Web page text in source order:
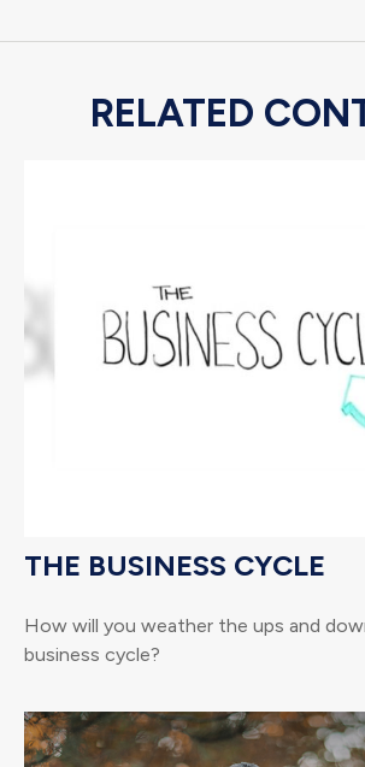
RELATED
THE BUSINESS CYCLE
How will you weather the ups and
business cycle?